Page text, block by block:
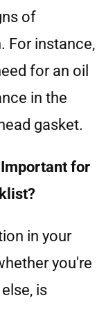
of
For instance,
for an oil
in the
gasket.
for
in your
you're
is